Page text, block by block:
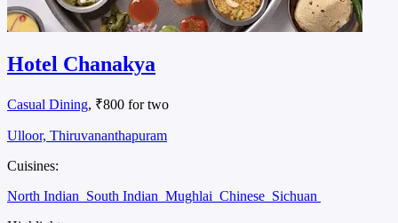
Hotel Chanakya
Casual Dining, ₹800 for two
Ulloor, Thiruvananthapuram
Cuisines:
North Indian South Indian Mughlai Chinese Sichuan